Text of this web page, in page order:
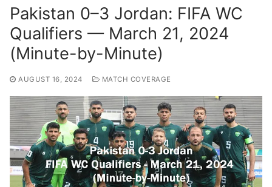
Pakistan 0–3 Jordan: FIFA WC
Qualifiers — March 21, 2024
(Minute-by-Minute)
AUGUST 16, 2024 MATCH COVERAGE